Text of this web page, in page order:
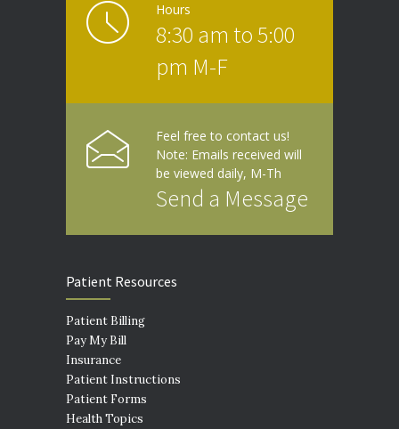
Hours
8:30 am to 5:00
pm M-F
Feel free to contact us!
Note: Emails received will
be viewed daily, M-Th
Send a Message
Patient Resources
Patient Billing
Pay My Bill
Insurance
Patient Instructions
Patient Forms
Health Topics